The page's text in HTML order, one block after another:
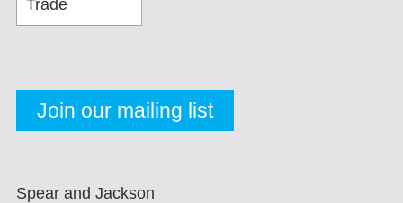
Spear and Jackson